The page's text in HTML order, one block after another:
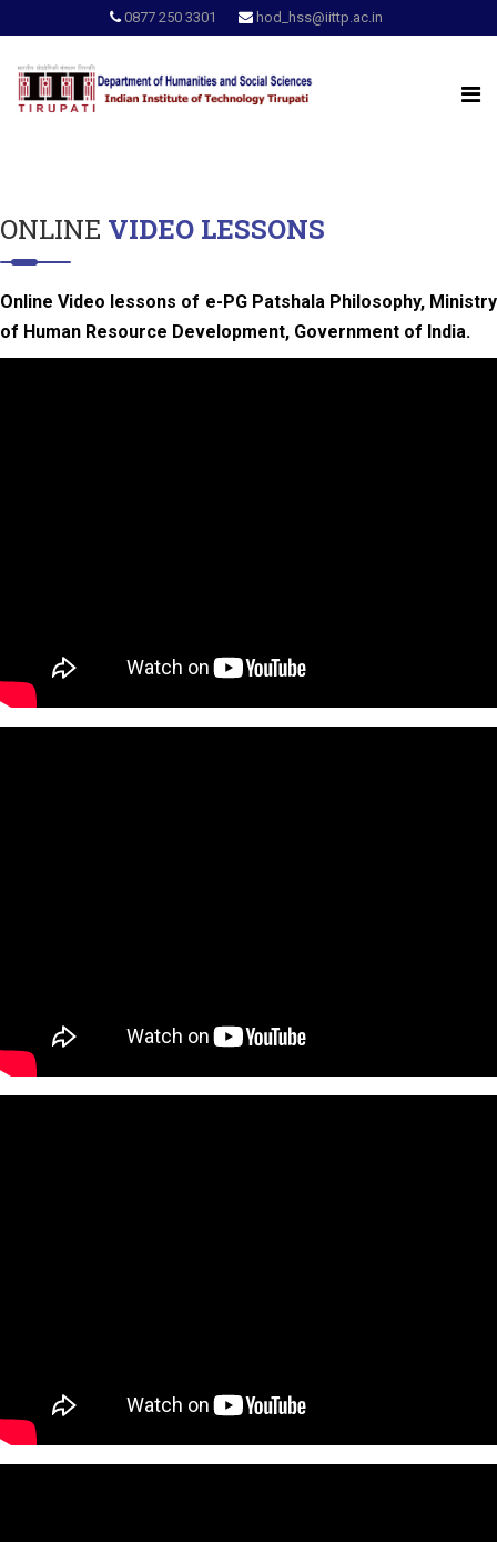
0877 250 3301 hod_hss@iittp.ac.in
ONLINE VIDEO LESSONS
Online Video lessons of e-PG Patshala Philosophy, Ministry
of Human Resource Development, Government of India.